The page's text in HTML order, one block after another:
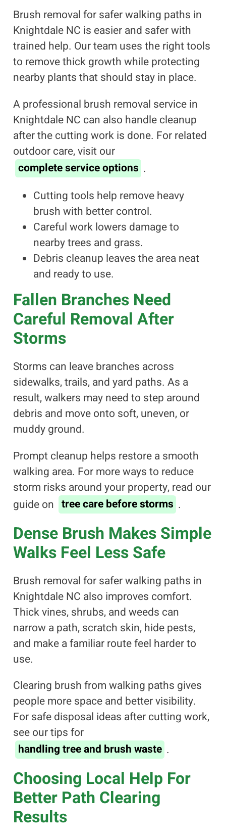
Brush removal for safer walking paths in
Knightdale NC is easier and safer with
trained help. Our team uses the right tools
to remove thick growth while protecting
nearby plants that should stay in place.
A professional brush removal service in
Knightdale NC can also handle cleanup
after the cutting work is done. For related
outdoor care, visit our
complete service options .
Cutting tools help remove heavy
brush with better control.
Careful work lowers damage to
nearby trees and grass.
Debris cleanup leaves the area neat
and ready to use.
Fallen Branches Need
Careful Removal After
Storms
Storms can leave branches across
sidewalks, trails, and yard paths. As a
result, walkers may need to step around
debris and move onto soft, uneven, or
muddy ground.
Prompt cleanup helps restore a smooth
walking area. For more ways to reduce
storm risks around your property, read our
guide on tree care before storms .
Dense Brush Makes Simple
Walks Feel Less Safe
Brush removal for safer walking paths in
Knightdale NC also improves comfort.
Thick vines, shrubs, and weeds can
narrow a path, scratch skin, hide pests,
and make a familiar route feel harder to
use.
Clearing brush from walking paths gives
people more space and better visibility.
For safe disposal ideas after cutting work,
see our tips for
handling tree and brush waste .
Choosing Local Help For
Better Path Clearing
Results